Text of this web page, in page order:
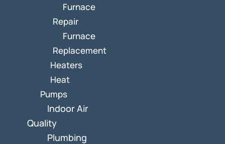
Furnace
Repair
Furnace
Replacement
Heaters
Heat
Pumps
Indoor Air
Quality
Plumbing